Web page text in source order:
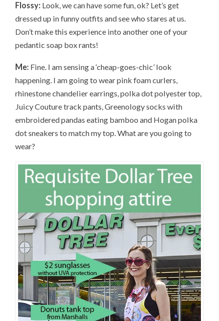
Flossy: Look, we can have some fun, ok? Let’s get
dressed up in funny outfits and see who stares at us.
Don’t make this experience into another one of your
pedantic soap box rants!
Me: Fine. I am sensing a ‘cheap-goes-chic’ look
happening. I am going to wear pink foam curlers,
rhinestone chandelier earrings, polka dot polyester top,
Juicy Couture track pants, Greenology socks with
embroidered pandas eating bamboo and Hogan polka
dot sneakers to match my top. What are you going to
wear?